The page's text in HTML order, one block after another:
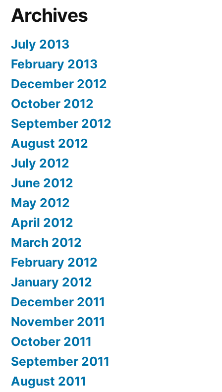
Archives
July 2013
February 2013
December 2012
October 2012
September 2012
August 2012
July 2012
June 2012
May 2012
April 2012
March 2012
February 2012
January 2012
December 2011
November 2011
October 2011
September 2011
August 2011